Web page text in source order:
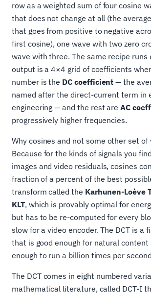
row as a weighted sum of four cosine
that does not change at all (the
that goes from positive to negative
first cosine), one wave with two zero
wave with three. The same recipe runs
output is a 4×4 grid of coefficients
number is the DC coefficient — the
named after the direct-current term in
engineering — and the rest areAC
progressively higher frequencies.
Why cosines and not some other set of
Because for the kinds of signals you
images and video residuals, cosines
fraction of a percent of the best
transform called the Karhunen-Loève
KLT, which is provably optimal for
but has to be re-computed for every
slow for a video encoder. The DCT is a
that is good enough for natural content
enough to run a billion times per
The DCT comes in eight numbered
mathematical literature, called DCT-I